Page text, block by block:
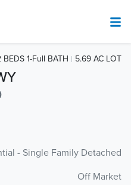
BEDS 1-Full BATH 5.69 AC LOT
- Single Family Detached
Off Market